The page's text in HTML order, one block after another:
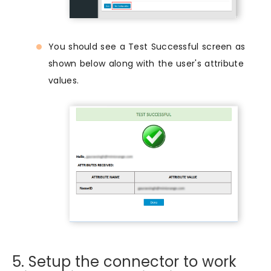
You should see a Test Successful screen as
shown below along with the user's attribute
values.
5. Setup the connector to work